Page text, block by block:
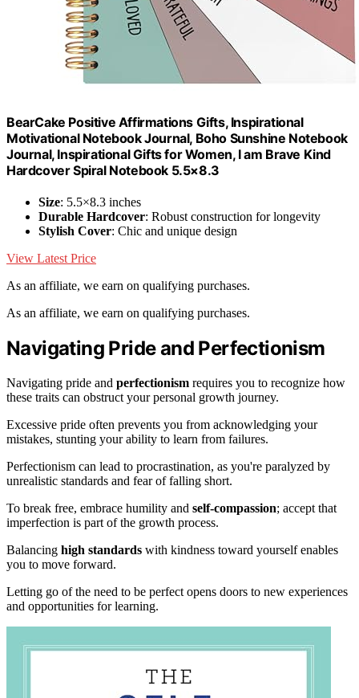
BearCake Positive Affirmations Gifts, Inspirational
Motivational Notebook Journal, Boho Sunshine Notebook
Journal, Inspirational Gifts for Women, I am Brave Kind
Hardcover Spiral Notebook 5.5×8.3
Size: 5.5×8.3 inches
Durable Hardcover: Robust construction for longevity
Stylish Cover: Chic and unique design
View Latest Price
As an affiliate, we earn on qualifying purchases.
As an affiliate, we earn on qualifying purchases.
Navigating Pride and Perfectionism
Navigating pride and perfectionism requires you to recognize how
these traits can obstruct your personal growth journey.
Excessive pride often prevents you from acknowledging your
mistakes, stunting your ability to learn from failures.
Perfectionism can lead to procrastination, as you're paralyzed by
unrealistic standards and fear of falling short.
To break free, embrace humility and self-compassion; accept that
imperfection is part of the growth process.
Balancing high standards with kindness toward yourself enables
you to move forward.
Letting go of the need to be perfect opens doors to new experiences
and opportunities for learning.